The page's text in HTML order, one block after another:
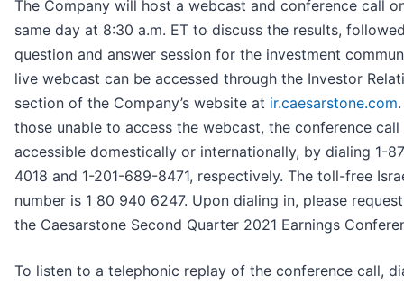
The Company will host a webcast and conference call
same day at 8:30 a.m. ET to discuss the results,
question and answer session for the investment
live webcast can be accessed through the Investor
section of the Company’s website at ir.caesarstone.com
those unable to access the webcast, the conference
accessible domestically or internationally, by dialing 1-
4018 and 1-201-689-8471, respectively. The toll-free
number is 1 80 940 6247. Upon dialing in, please
the Caesarstone Second Quarter 2021 Earnings
To listen to a telephonic replay of the conference call,